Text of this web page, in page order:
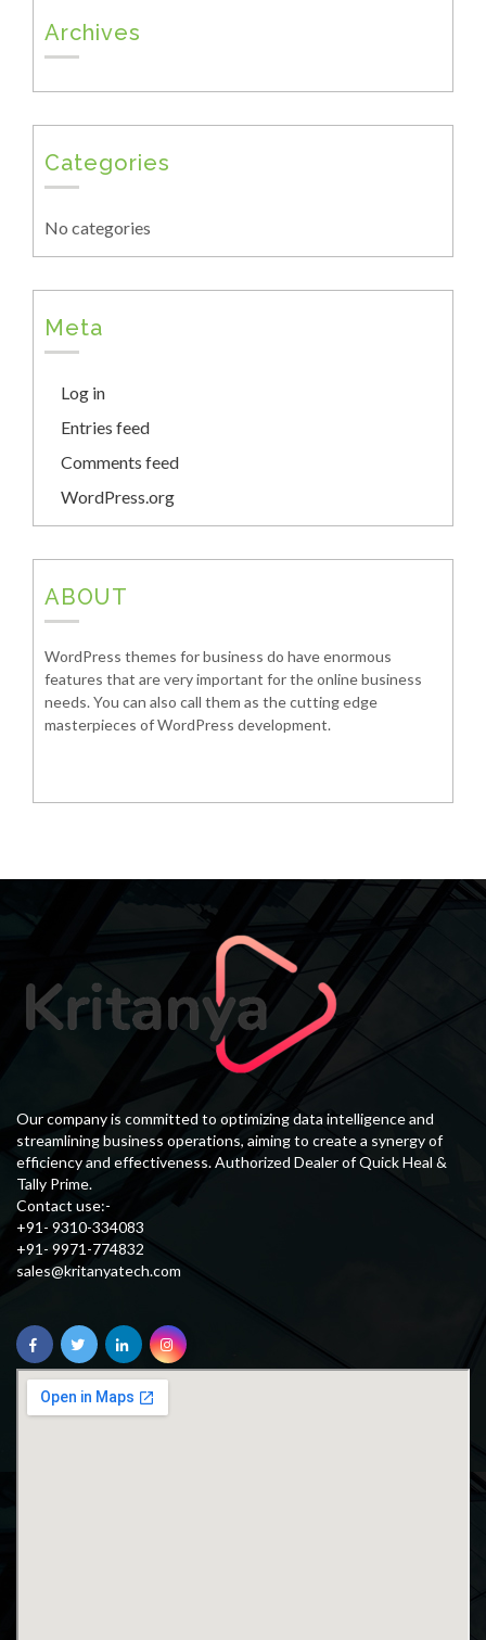
Archives
Categories
No categories
Meta
Log in
Entries feed
Comments feed
WordPress.org
ABOUT
WordPress themes for business do have enormous
features that are very important for the online business
needs. You can also call them as the cutting edge
masterpieces of WordPress development.
Our company is committed to optimizing data intelligence and
streamlining business operations, aiming to create a synergy of
efficiency and effectiveness. Authorized Dealer of Quick Heal &
Tally Prime.
Contact use:-
+91- 9310-334083
+91- 9971-774832
sales@kritanyatech.com